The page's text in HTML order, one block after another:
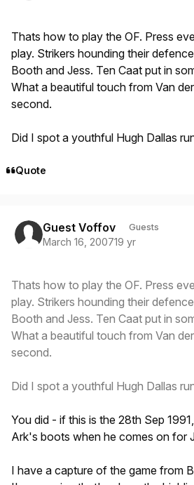
Thats how to play the OF. Press
play. Strikers hounding their
Booth and Jess. Ten Caat put in
What a beautiful touch from Van
second.
Did I spot a youthful Hugh Dallas
Quote
Guest Voffov Guests
March 16, 200719 yr
Thats how to play the OF. Press
play. Strikers hounding their
Booth and Jess. Ten Caat put in
What a beautiful touch from Van
second.
Did I spot a youthful Hugh Dallas
You did - if this is the 28th Sep
Ark's boots when he comes on for
I have a capture of the game from